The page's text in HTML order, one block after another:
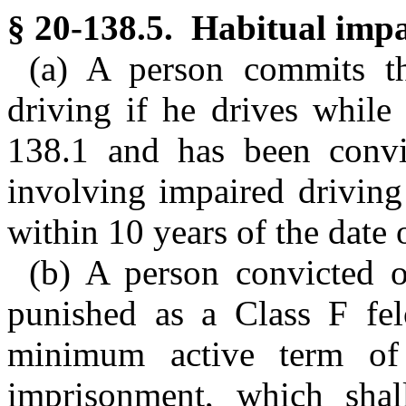
§ 20-138.5. Habitual
(a) A person commits
driving if he drives while
138.1 and has been
involving impaired
within 10 years of the date
(b) A person convicted
punished as a Class F
minimum active term
imprisonment, which